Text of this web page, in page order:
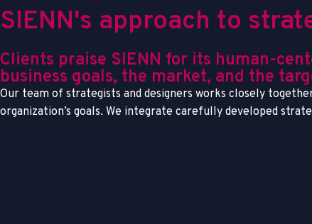
SIENN's approach to
Clients praise SIENN for its human-
business goals, the market, and the
Our team of strategists and designers works closely
organization’s goals. We integrate carefully developed